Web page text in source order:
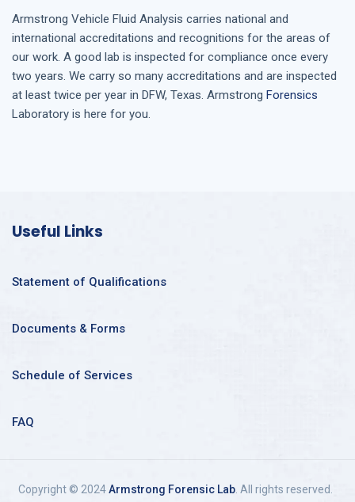
Armstrong Vehicle Fluid Analysis carries national and
international accreditations and recognitions for the areas of
our work. A good lab is inspected for compliance once every
two years. We carry so many accreditations and are inspected
at least twice per year in DFW, Texas. Armstrong Forensics
Laboratory is here for you.
Useful Links
Statement of Qualifications
Documents & Forms
Schedule of Services
FAQ
Copyright © 2024Armstrong Forensic Lab. All rights reserved.